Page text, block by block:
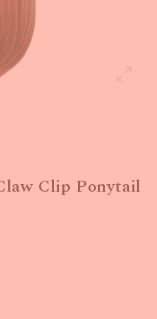
Clip Ponytail